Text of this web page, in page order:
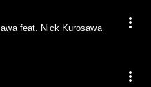
feat. Nick Kurosawa